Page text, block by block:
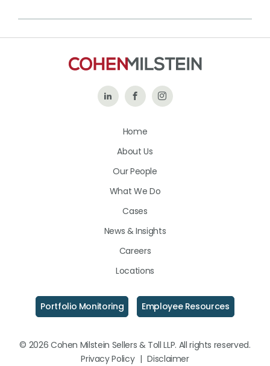
Follow Like
on
Follow
Home
About Us
Our People
What We Do
Cases
News & Insights
Careers
Locations
Portfolio Monitoring Employee Resources
© 2026 Cohen Milstein Sellers & Toll LLP. All rights reserved.
Privacy Policy | Disclaimer